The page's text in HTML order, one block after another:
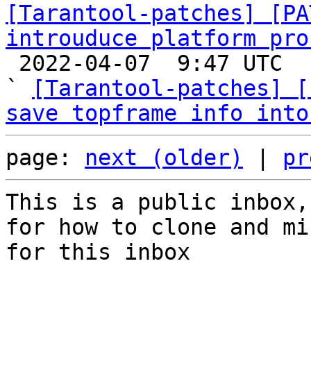
[Tarantool-patches]
introuduce platform
`
[Tarantool-patches]
save topframe info
page: next (older)
This is a public
for how to clone and
for this inbox